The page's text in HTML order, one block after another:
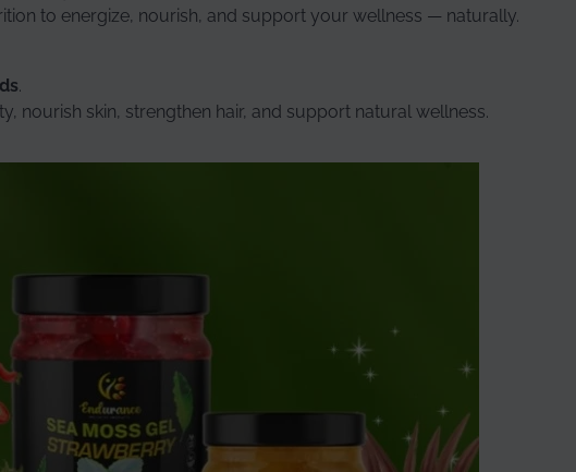
to energize, nourish, and support your wellness — naturally.
.
nourish skin, strengthen hair, and support natural wellness.